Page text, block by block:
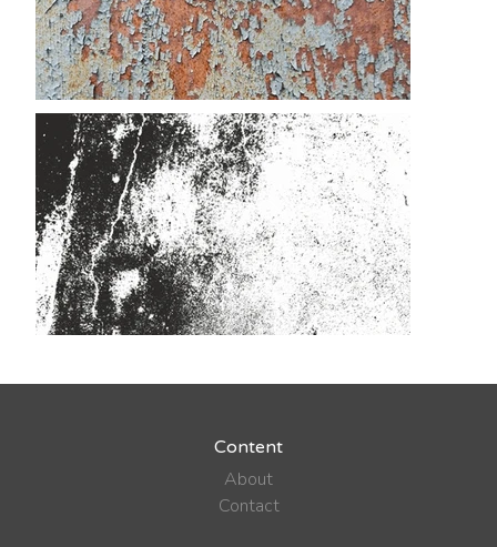
Content
About
Contact